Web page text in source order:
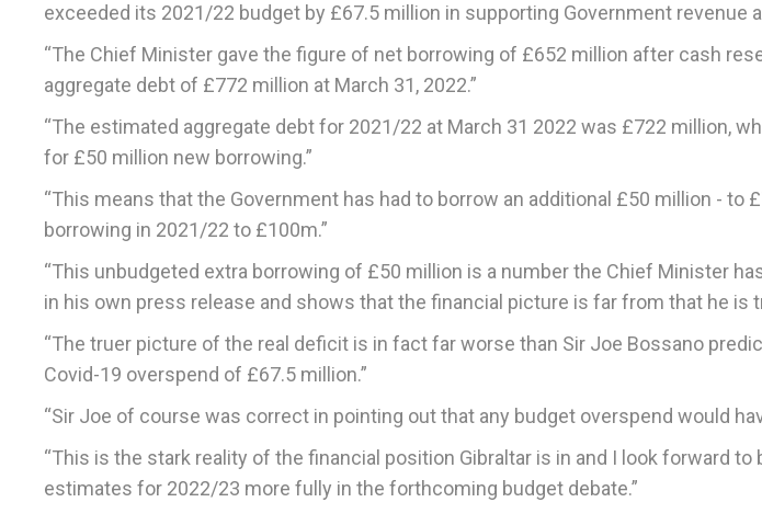
exceeded its 2021/22 budget by £67.5 million in supporting Government revenue
“The Chief Minister gave the figure of net borrowing of £652 million after cash
aggregate debt of £772 million at March 31, 2022.”
“The estimated aggregate debt for 2021/22 at March 31 2022 was £722 million,
for £50 million new borrowing.”
“This means that the Government has had to borrow an additional £50 million - to
borrowing in 2021/22 to £100m.”
“This unbudgeted extra borrowing of £50 million is a number the Chief Minister
in his own press release and shows that the financial picture is far from that he is
“The truer picture of the real deficit is in fact far worse than Sir Joe Bossano
Covid-19 overspend of £67.5 million.”
“Sir Joe of course was correct in pointing out that any budget overspend would
“This is the stark reality of the financial position Gibraltar is in and I look forward to
estimates for 2022/23 more fully in the forthcoming budget debate.”